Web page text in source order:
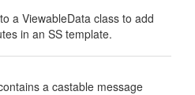
a ViewableData class to add
in an SS template.
a castable message